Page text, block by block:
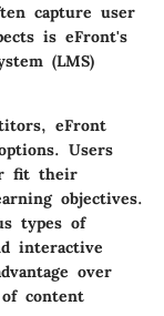
capture user
is eFront's
(LMS)
eFront
Users
fit their
objectives.
types of
interactive
over
content